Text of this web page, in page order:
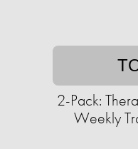
2-Pack:
Weekly